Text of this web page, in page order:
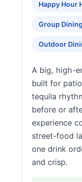
Happy Hour
Group
Outdoor
A big, high-
built for
tequila
before or
experience
street-food
one drink
and crisp.